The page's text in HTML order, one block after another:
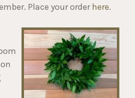
Place your orderhere.